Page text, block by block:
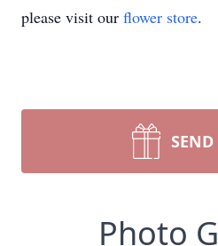
please visit our flower store.
Photo